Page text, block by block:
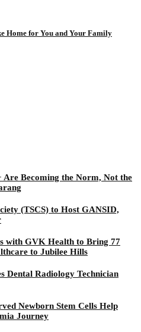
Home for You and Your Family
Becoming the Norm, Not the
(TSCS) to Host GANSID,
with GVK Health to Bring 77
to Jubilee Hills
Dental Radiology Technician
Newborn Stem Cells Help
Journey